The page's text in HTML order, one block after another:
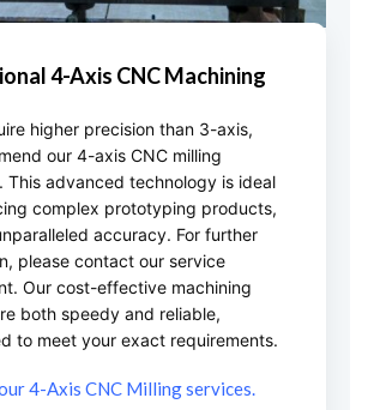
4-Axis CNC Machining
higher precision than 3-axis,
our 4-axis CNC milling
This advanced technology is ideal
complex prototyping products,
accuracy. For further
please contact our service
Our cost-effective machining
both speedy and reliable,
to meet your exact requirements.
4-Axis CNC Milling services.